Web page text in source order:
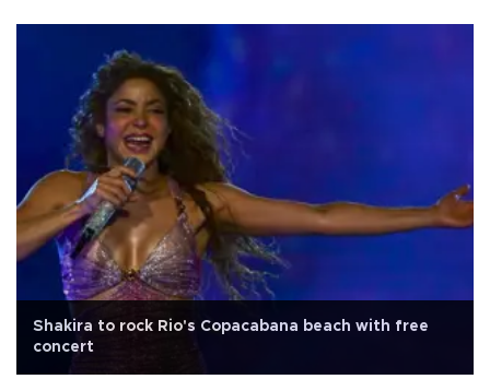
Shakira to rock Rio's Copacabana beach with free
concert